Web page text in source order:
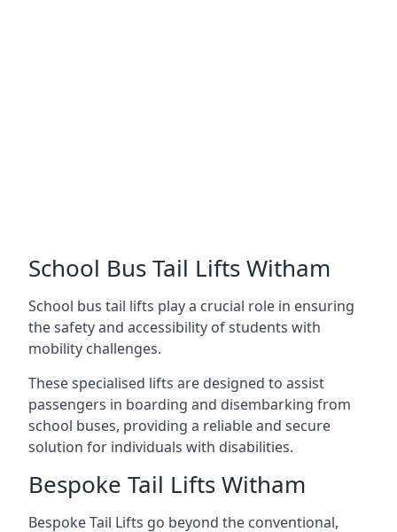
School Bus Tail Lifts Witham
School bus tail lifts play a crucial role in ensuring
the safety and accessibility of students with
mobility challenges.
These specialised lifts are designed to assist
passengers in boarding and disembarking from
school buses, providing a reliable and secure
solution for individuals with disabilities.
Bespoke Tail Lifts Witham
Bespoke Tail Lifts go beyond the conventional,